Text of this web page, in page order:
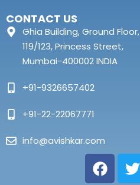
CONTACT US
Ghia Building, Ground Floor,
119/123, Princess Street,
Mumbai-400002 INDIA
+91-9326657402
+91-22-22067771
info@avishkar.com